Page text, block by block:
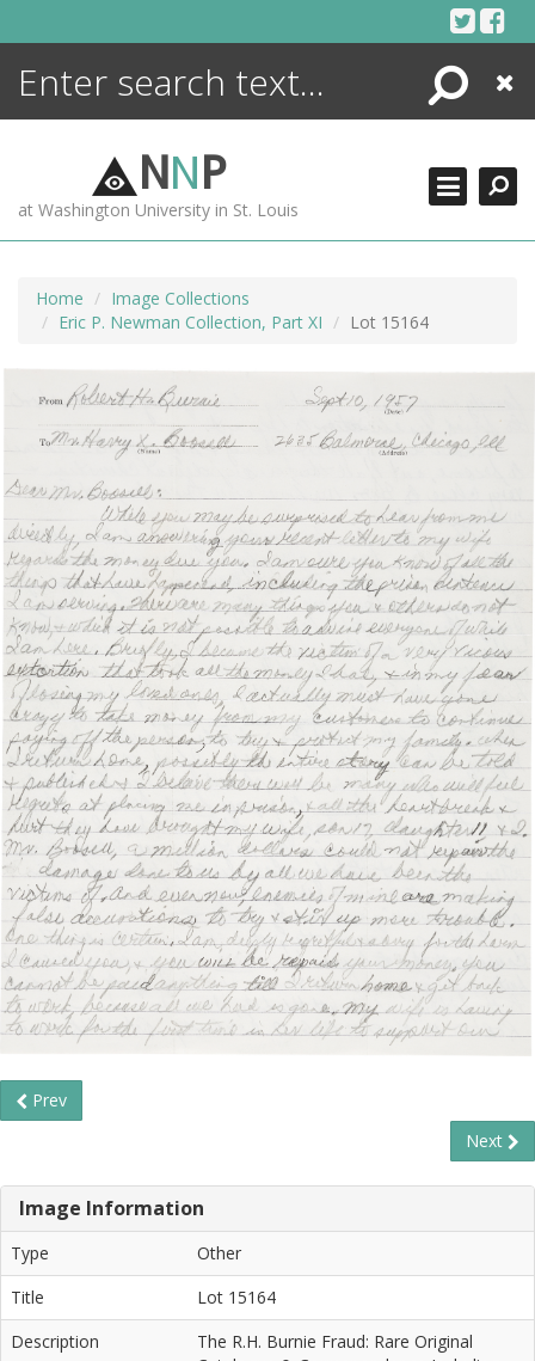
Search
Close
NNP
at Washington University in St. Louis
Home
Image Collections
Eric P. Newman Collection, Part XI
Lot 15164
Prev
Next
Image Information
Type
Other
Title
Lot 15164
Description
The R.H. Burnie Fraud: Rare Original
ENCYCLOPEDIA
MORE +
ADVANCED SEARCHING